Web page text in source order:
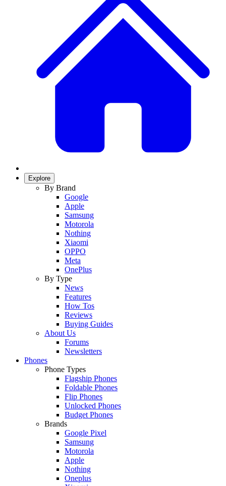
Explore
By Brand
Google
Apple
Samsung
Motorola
Nothing
Xiaomi
OPPO
Meta
OnePlus
By Type
News
Features
How Tos
Reviews
Buying Guides
About Us
Forums
Newsletters
Phones
Phone Types
Flagship Phones
Foldable Phones
Flip Phones
Unlocked Phones
Budget Phones
Brands
Google Pixel
Samsung
Motorola
Apple
Nothing
Oneplus